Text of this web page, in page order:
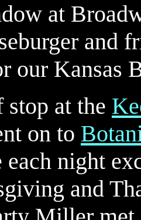
at
and
our Kansas
at the
on to
night
and